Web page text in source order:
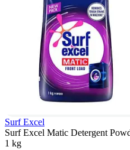
Surf Excel
Surf Excel Matic Detergent
1 kg